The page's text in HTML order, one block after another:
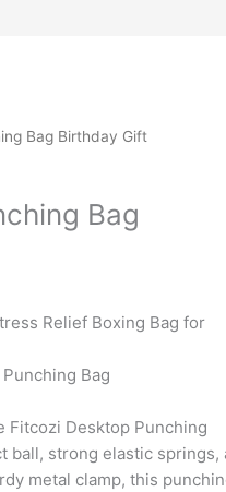
Bag Birthday Gift
Bag
Relief Boxing Bag for
Bag
Fitcozi Desktop Punching
ball, strong elastic springs,
metal clamp, this